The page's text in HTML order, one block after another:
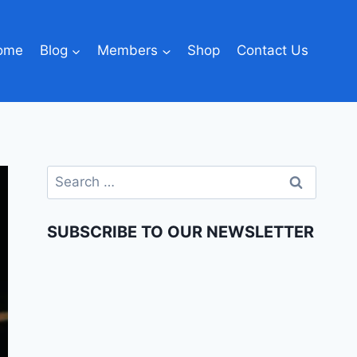
Blog Members Shop Contact Us
SUBSCRIBE TO OUR NEWSLETTER